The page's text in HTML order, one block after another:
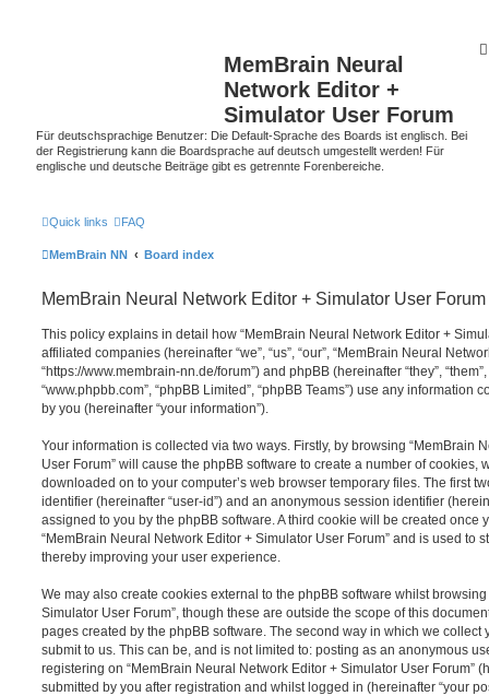
MemBrain Neural
Network Editor +
Simulator User Forum
Für deutschsprachige Benutzer: Die Default-Sprache des Boards ist englisch. Bei
der Registrierung kann die Boardsprache auf deutsch umgestellt werden! Für
englische und deutsche Beiträge gibt es getrennte Forenbereiche.
Quick links FAQ
MemBrain NN Board index
MemBrain Neural Network Editor + Simulator User
This policy explains in detail how “MemBrain Neural Network Editor +
affiliated companies (hereinafter “we”, “us”, “our”, “MemBrain Neural
“https://www.membrain-nn.de/forum”) and phpBB (hereinafter “they”, “them”,
“www.phpbb.com”, “phpBB Limited”, “phpBB Teams”) use any information
by you (hereinafter “your information”).
Your information is collected via two ways. Firstly, by browsing “MemBrain
User Forum” will cause the phpBB software to create a number of cookies,
downloaded on to your computer’s web browser temporary files. The first
identifier (hereinafter “user-id”) and an anonymous session identifier
assigned to you by the phpBB software. A third cookie will be created once
“MemBrain Neural Network Editor + Simulator User Forum” and is used to
thereby improving your user experience.
We may also create cookies external to the phpBB software whilst
Simulator User Forum”, though these are outside the scope of this
pages created by the phpBB software. The second way in which we collect
submit to us. This can be, and is not limited to: posting as an anonymous
registering on “MemBrain Neural Network Editor + Simulator User Forum”
submitted by you after registration and whilst logged in (hereinafter “your